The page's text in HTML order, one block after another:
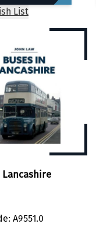
List
A9551.0